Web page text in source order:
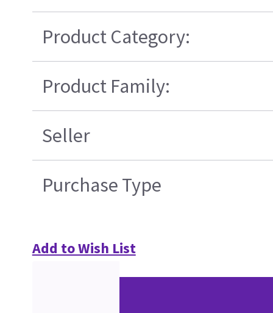
Product Category:
Product Family:
Seller
Purchase Type
Add to Wish List